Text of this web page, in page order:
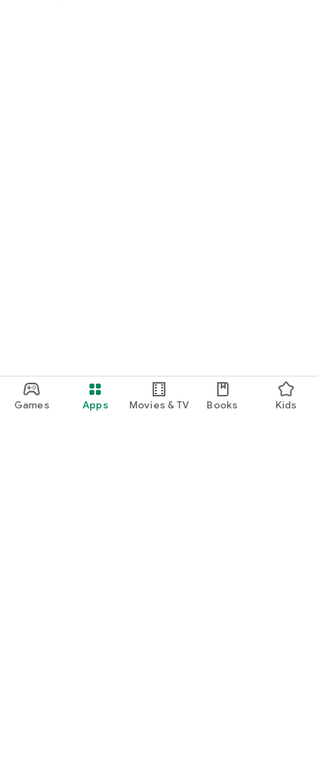
Games Apps Movies & TV Books Kids